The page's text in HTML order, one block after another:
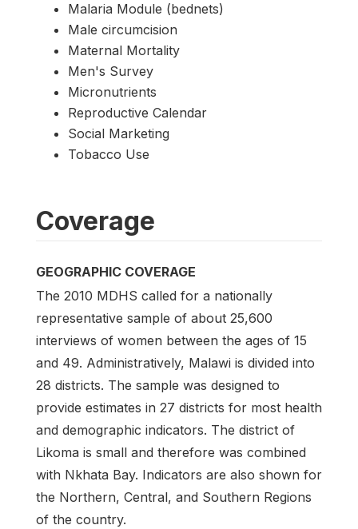
Malaria Module (bednets)
Male circumcision
Maternal Mortality
Men's Survey
Micronutrients
Reproductive Calendar
Social Marketing
Tobacco Use
Coverage
GEOGRAPHIC COVERAGE
The 2010 MDHS called for a nationally
representative sample of about 25,600
interviews of women between the ages of 15
and 49. Administratively, Malawi is divided into
28 districts. The sample was designed to
provide estimates in 27 districts for most health
and demographic indicators. The district of
Likoma is small and therefore was combined
with Nkhata Bay. Indicators are also shown for
the Northern, Central, and Southern Regions
of the country.